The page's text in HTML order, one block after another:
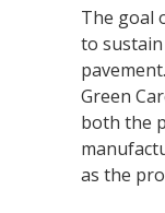
The goal
to
Green
both the
as the